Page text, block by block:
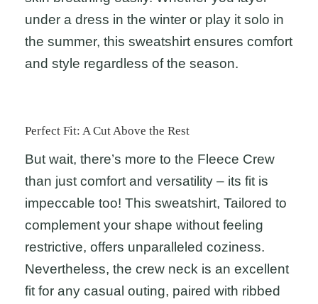
under a dress in the winter or play it solo in
the summer, this sweatshirt ensures comfort
and style regardless of the season.
Perfect Fit: A Cut Above the Rest
But wait, there’s more to the Fleece Crew
than just comfort and versatility – its fit is
impeccable too! This sweatshirt, Tailored to
complement your shape without feeling
restrictive, offers unparalleled coziness.
Nevertheless, the crew neck is an excellent
fit for any casual outing, paired with ribbed